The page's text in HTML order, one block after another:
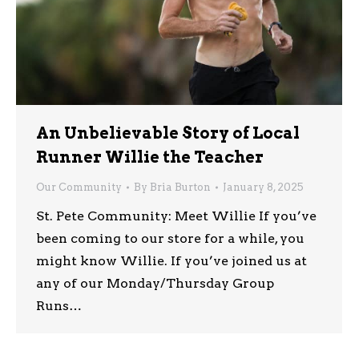
An Unbelievable Story of Local
Runner Willie the Teacher
Our Community By Bria Burton January 8, 2025
St. Pete Community: Meet Willie If you’ve
been coming to our store for a while, you
might know Willie. If you’ve joined us at
any of our Monday/Thursday Group
Runs…